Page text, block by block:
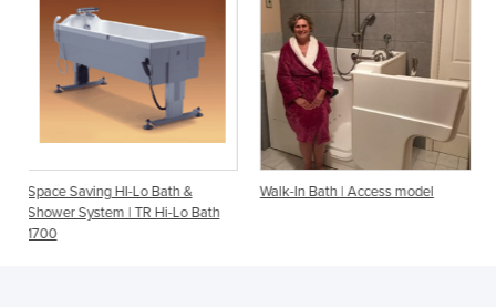
Bath &
Hi-Lo Bath
Walk-In Bath | Access model Walk-In Bath |